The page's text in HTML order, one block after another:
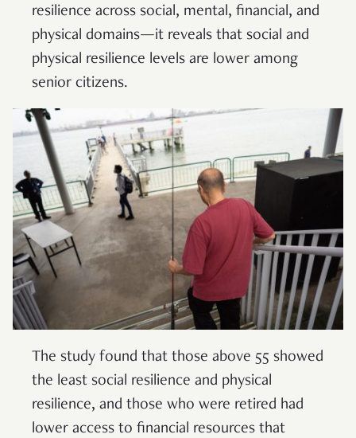
resilience across social, mental, financial, and
physical domains—it reveals that social and
physical resilience levels are lower among
senior citizens.
The study found that those above 55 showed
the least social resilience and physical
resilience, and those who were retired had
lower access to financial resources that